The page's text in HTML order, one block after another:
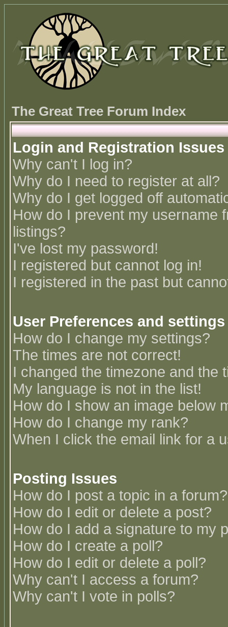
The Great Tree Forum Index
Login and Registration Issues
Why can't I log in?
Why do I need to register at all?
Why do I get logged off
How do I prevent my username
listings?
I've lost my password!
I registered but cannot log in!
I registered in the past but
User Preferences and settings
How do I change my settings?
The times are not correct!
I changed the timezone and the
My language is not in the list!
How do I show an image below
How do I change my rank?
When I click the email link for a
Posting Issues
How do I post a topic in a forum?
How do I edit or delete a post?
How do I add a signature to my
How do I create a poll?
How do I edit or delete a poll?
Why can't I access a forum?
Why can't I vote in polls?